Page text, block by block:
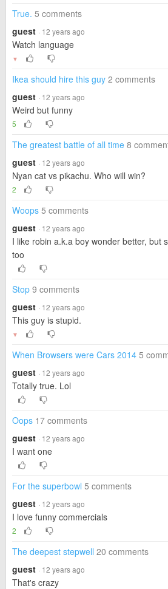
True. 5 comments
guest · 12 years ago
Watch language
▼
Ikea should hire this guy 2 comments
guest · 12 years ago
Weird but funny
5
The greatest battle of all time 8
guest · 12 years ago
Nyan cat vs pikachu. Who will win?
2
Woops 5 comments
guest · 12 years ago
I like robin a.k.a boy wonder better, but
too
Stop 9 comments
guest · 12 years ago
This guy is stupid.
▼
When Browsers were Cars 2014 5
guest · 12 years ago
Totally true. Lol
Oops 17 comments
guest · 12 years ago
I want one
For the superbowl 5 comments
guest · 12 years ago
I love funny commercials
2
The deepest stepwell 20 comments
guest · 12 years ago
That's crazy